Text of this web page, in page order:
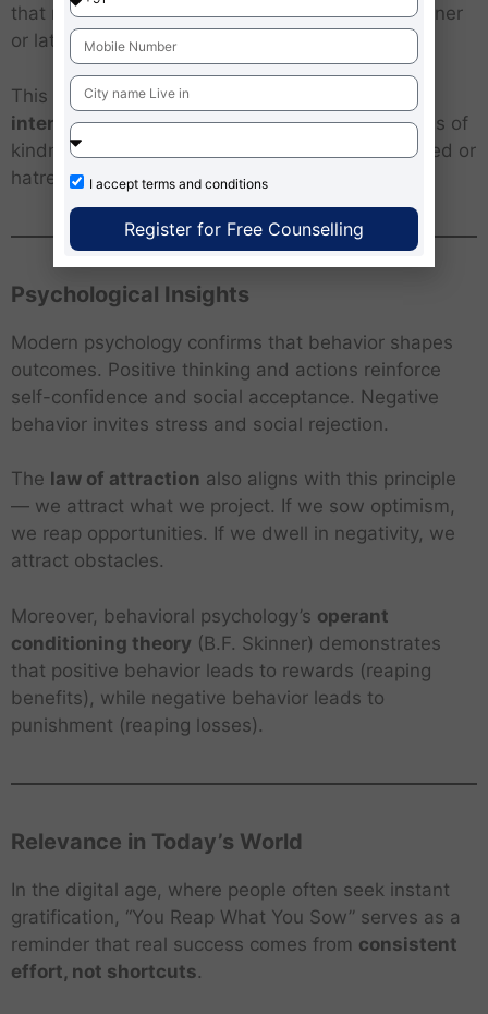
that no action is lost; every seed bears fruit, sooner
or later.
This idea also promotes
intentional living— urging people to plant seeds of
kindness, patience and wisdom, rather than greed or
hatred.
Psychological Insights
Modern psychology confirms that behavior shapes
outcomes. Positive thinking and actions reinforce
self-confidence and social acceptance. Negative
behavior invites stress and social rejection.
The law of attraction also aligns with this principle
— we attract what we project. If we sow optimism,
we reap opportunities. If we dwell in negativity, we
attract obstacles.
Moreover, behavioral psychology’s operant
conditioning theory (B.F. Skinner) demonstrates
that positive behavior leads to rewards (reaping
benefits), while negative behavior leads to
punishment (reaping losses).
Relevance in Today’s World
In the digital age, where people often seek instant
gratification, “You Reap What You Sow” serves as a
reminder that real success comes from consistent
effort, not shortcuts.
I accept terms and conditions
Register for Free Counselling